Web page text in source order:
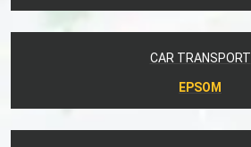
CAR TRANSPORT
EPSOM